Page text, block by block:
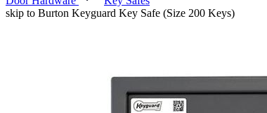
skip to Burton Keyguard Key Safe (Size 200 Keys)